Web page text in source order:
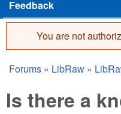
Feedback
Error
You are not
You are here
Forums » LibRaw »
Is there a